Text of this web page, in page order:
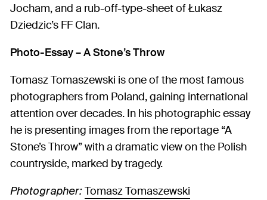
Jocham, and a rub-off-type-sheet of Łukasz
Dziedzic’s FF Clan.
Photo-Essay – A Stone’s Throw
Tomasz Tomaszewski is one of the most famous
photographers from Poland, gaining international
attention over decades. In his photographic essay
he is presenting images from the reportage “A
Stone’s Throw” with a dramatic view on the Polish
countryside, marked by tragedy.
Photographer: Tomasz Tomaszewski